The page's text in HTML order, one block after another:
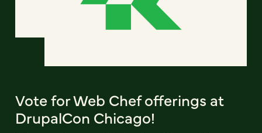
Vote for Web Chef offerings at
DrupalCon Chicago!